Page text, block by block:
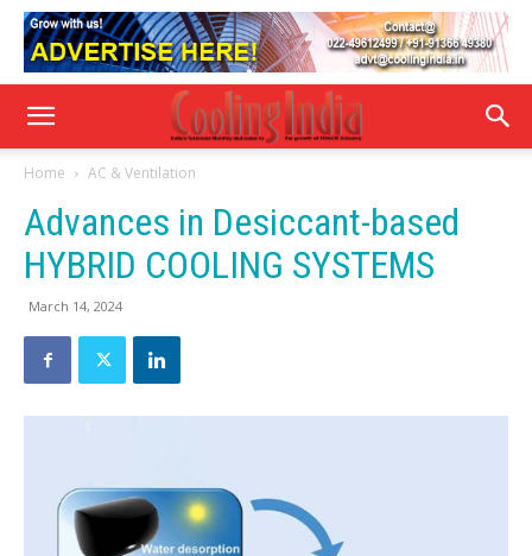
Home AC & Ventilation
Advances in Desiccant-based
HYBRID COOLING SYSTEMS
March 14, 2024